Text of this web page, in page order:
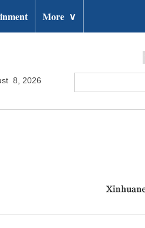
More ∨
8, 2026